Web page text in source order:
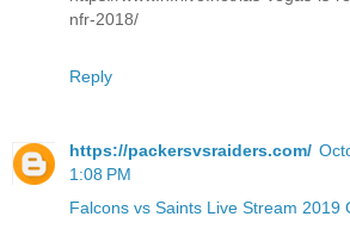
nfr-2018/
Reply
https://packersvsraiders.com/
1:08 PM
Falcons vs Saints Live Stream 2019